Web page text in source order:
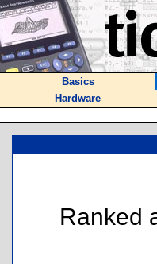
Basics
Hardware
Ranked